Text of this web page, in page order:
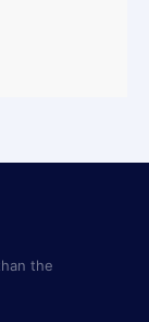
the